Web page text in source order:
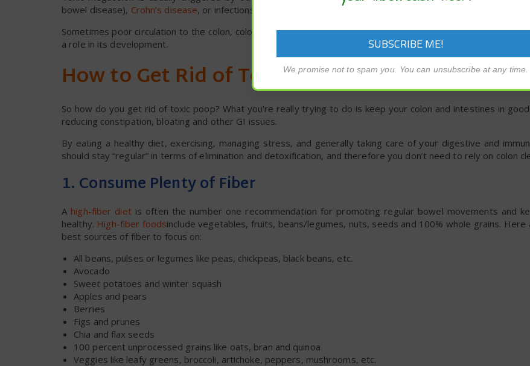
bowel disease), Crohn’s disease, or infections in the colon caused by the germ called
Sometimes poor circulation to the colon, colon cancer , diabetes, kidney failure, COPD or poor immune
a role in its development.
How to Get Rid of Toxic Poop
So how do you get rid of toxic poop? What you’re really trying to do is keep your colon and intestines in
reducing constipation, bloating and other GI issues.
By eating a healthy diet, exercising, managing stress, and generally taking care of your digestive and
should stay “regular” in terms of elimination and detoxification, and therefore you don’t need to rely on colon
1. Consume Plenty of Fiber
A high-fiber dietis often the number one recommendation for promoting regular bowel movements and
healthy. High-fiber foodsinclude vegetables, fruits, beans/legumes, nuts, seeds and 100% whole grains.
best sources of fiber to focus on:
All beans, pulses or legumes like peas, chickpeas, black beans, etc.
Avocado
Sweet potatoes and winter squash
Apples and pears
Berries
Figs and prunes
Chia and flax seeds
100 percent unprocessed grains like oats, bran and quinoa
Veggies like leafy greens, broccoli, artichoke, peppers, mushrooms, etc.
We promise not to spam you. You can unsubscribe at any time.